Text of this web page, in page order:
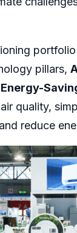
pillars,
quality,
reduce